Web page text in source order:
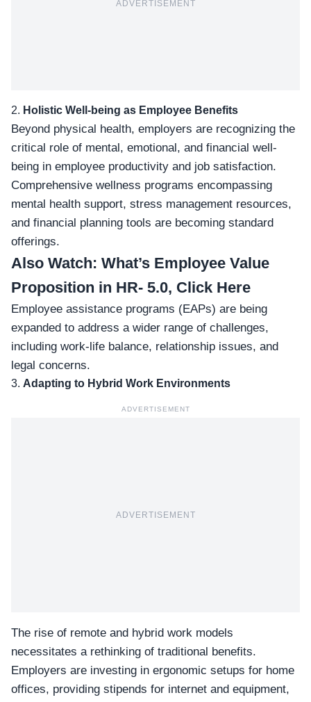
ADVERTISEMENT
2. Holistic Well-being as Employee Benefits
Beyond physical health, employers are recognizing the
critical role of mental, emotional, and financial well-
being in employee productivity and job satisfaction.
Comprehensive wellness programs encompassing
mental health support, stress management resources,
and financial planning tools are becoming standard
offerings.
Also Watch: What’s Employee Value
Proposition in HR- 5.0, Click Here
Employee assistance programs (EAPs) are being
expanded to address a wider range of challenges,
including work-life balance, relationship issues, and
legal concerns.
3. Adapting to Hybrid Work Environments
ADVERTISEMENT
ADVERTISEMENT
The rise of remote and hybrid work models
necessitates a rethinking of traditional benefits.
Employers are investing in ergonomic setups for home
offices, providing stipends for internet and equipment,